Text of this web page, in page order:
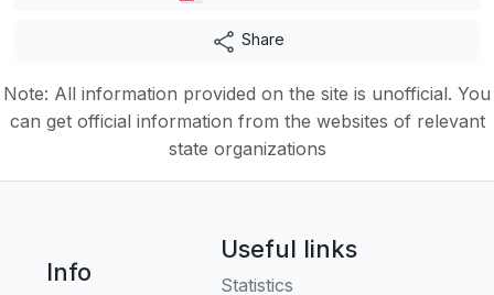
Share
Note: All information provided on the site is unofficial. You
can get official information from the websites of relevant
state organizations
Info
Useful links
Statistics